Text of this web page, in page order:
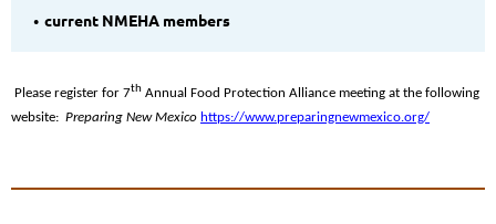
current NMEHA members
Please register for 7th Annual Food Protection Alliance meeting at the following
website: Preparing New Mexico https://www.preparingnewmexico.org/